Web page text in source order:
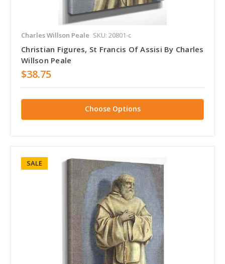
Charles Willson Peale SKU: 20801-c
Christian Figures, St Francis Of Assisi By Charles
Willson Peale
$38.75
Choose Options
SALE